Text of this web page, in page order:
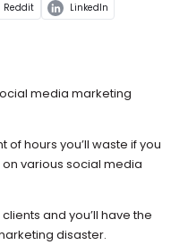
Reddit LinkedIn
media marketing
hours you’ll waste if you
various social media
and you’ll have the
disaster.